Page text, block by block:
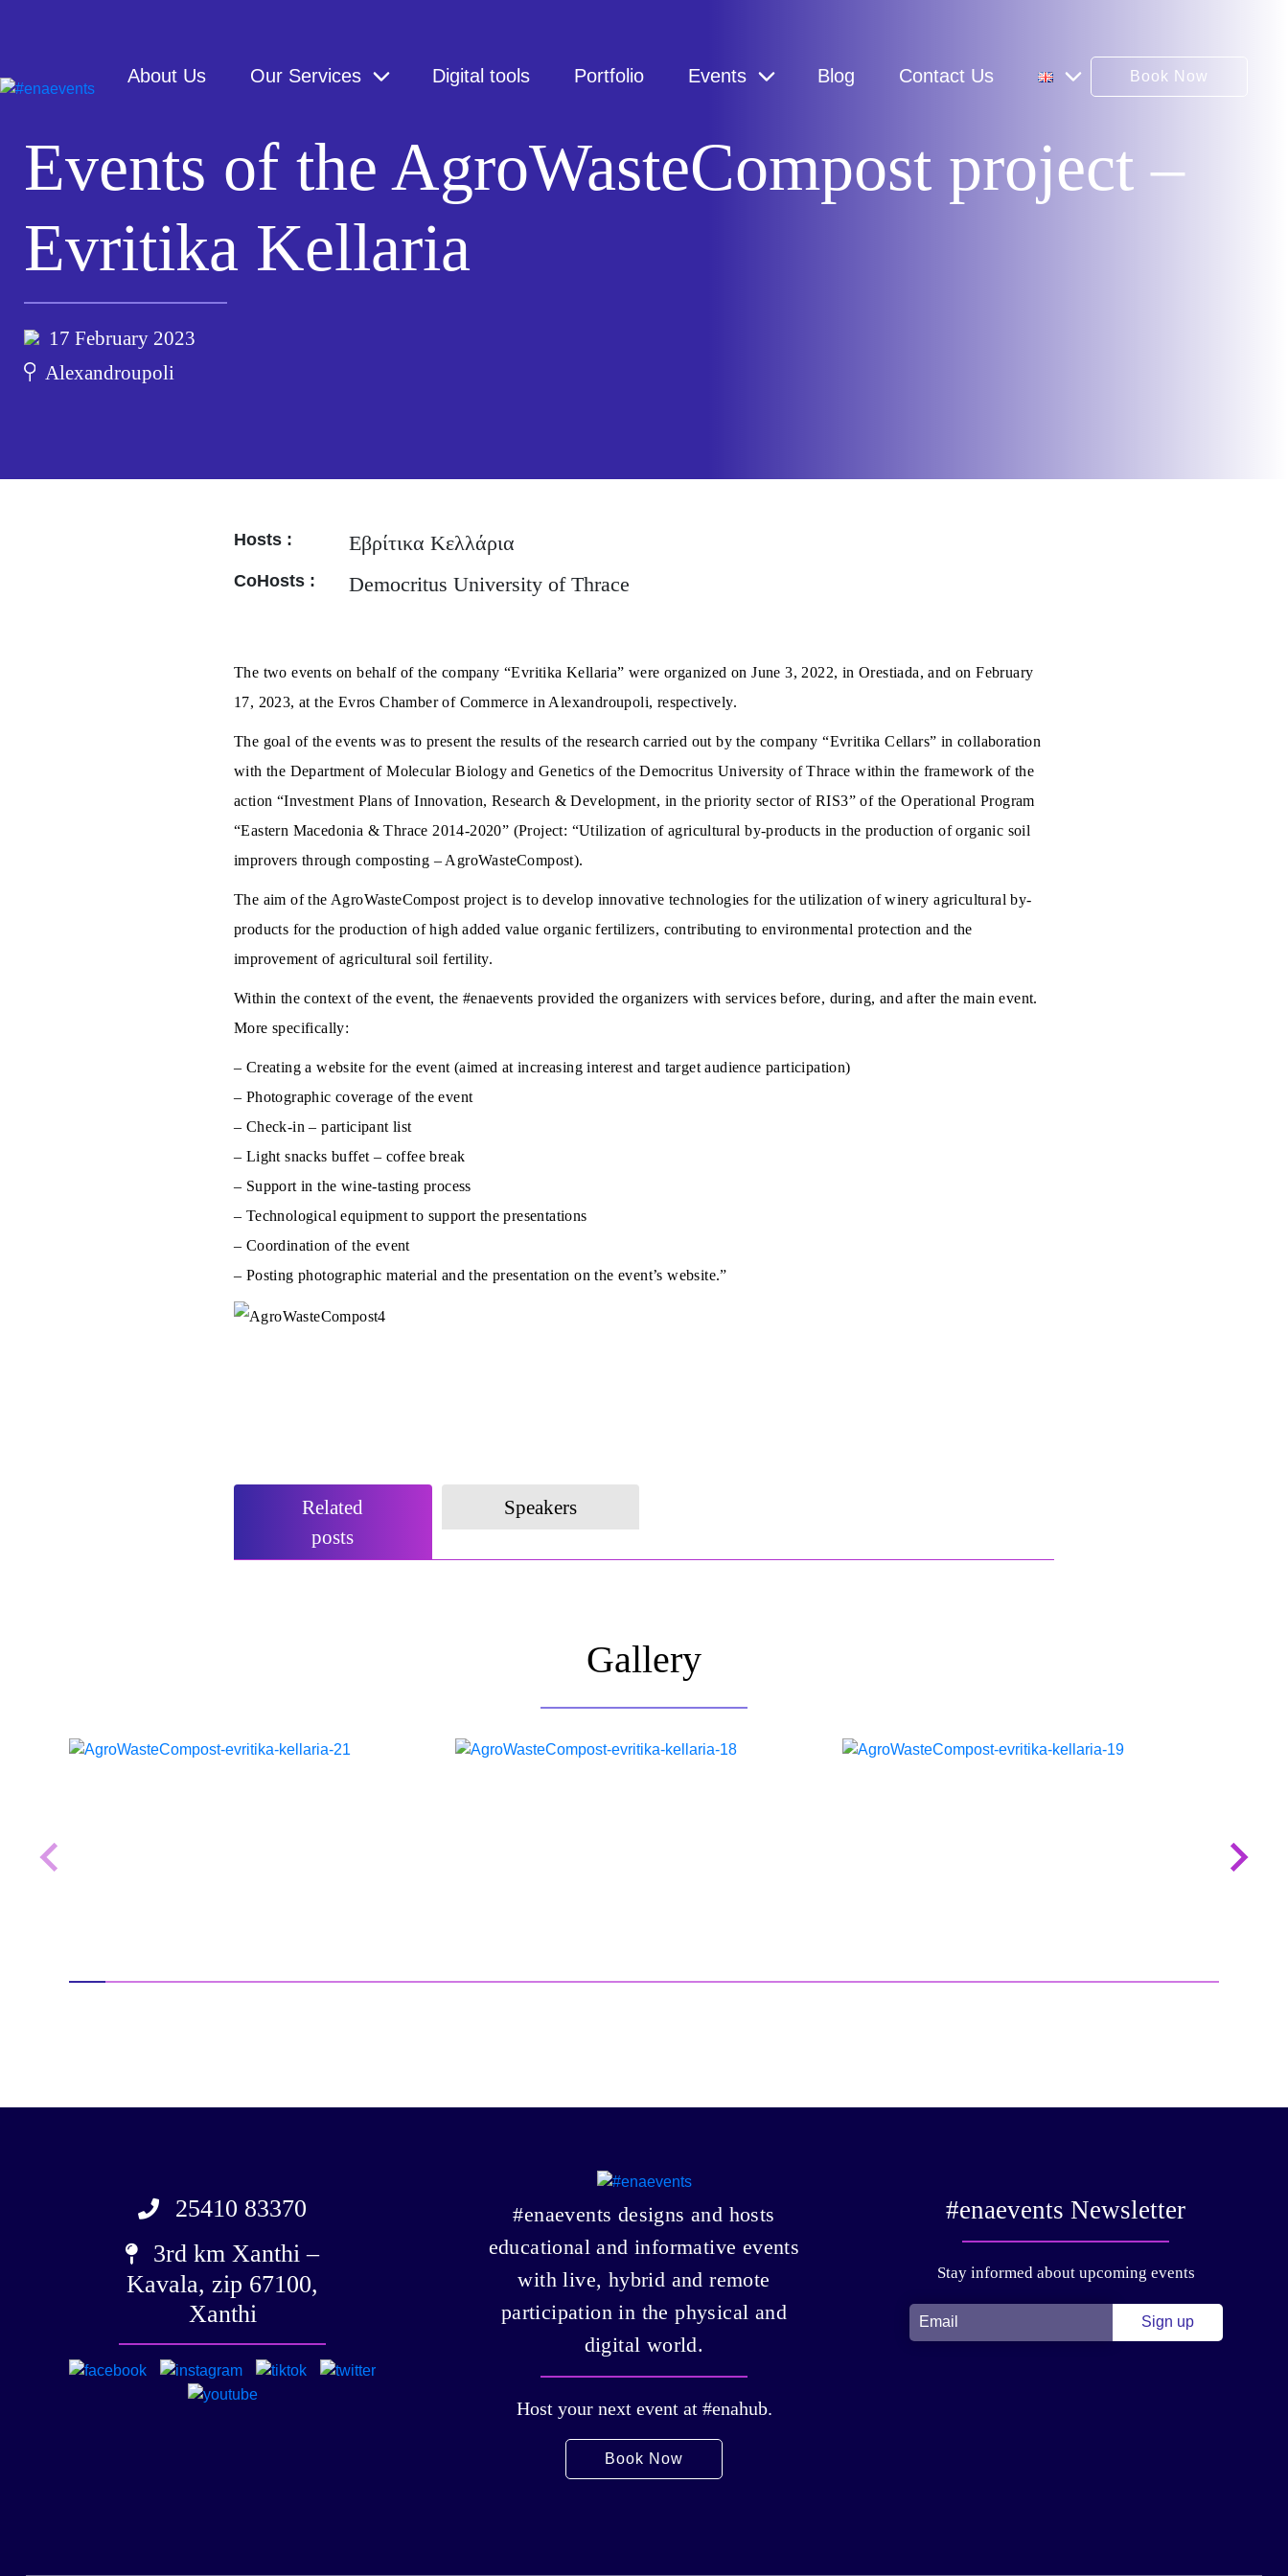
About Us Our Services Digital tools Portfolio Events Blog Contact Us Book Now
Events of the AgroWasteCompost project –
Evritika Kellaria
17 February 2023
Alexandroupoli
Hosts : Εβρίτικα Κελλάρια
CoHosts : Democritus University of Thrace
The two events on behalf of the company “Evritika Kellaria” were organized on June 3, 2022, in Orestiada, and on February
17, 2023, at the Evros Chamber of Commerce in Alexandroupoli, respectively.
The goal of the events was to present the results of the research carried out by the company “Evritika Cellars” in collaboration
with the Department of Molecular Biology and Genetics of the Democritus University of Thrace within the framework of the
action “Investment Plans of Innovation, Research & Development, in the priority sector of RIS3” of the Operational Program
“Eastern Macedonia & Thrace 2014-2020” (Project: “Utilization of agricultural by-products in the production of organic soil
improvers through composting – AgroWasteCompost).
The aim of the AgroWasteCompost project is to develop innovative technologies for the utilization of winery agricultural by-
products for the production of high added value organic fertilizers, contributing to environmental protection and the
improvement of agricultural soil fertility.
Within the context of the event, the #enaevents provided the organizers with services before, during, and after the main event.
More specifically:
– Creating a website for the event (aimed at increasing interest and target audience participation)
– Photographic coverage of the event
– Check-in – participant list
– Light snacks buffet – coffee break
– Support in the wine-tasting process
– Technological equipment to support the presentations
– Coordination of the event
– Posting photographic material and the presentation on the event’s website.”
Related
posts
Speakers
Gallery
25410 83370
3rd km Xanthi –
Kavala, zip 67100,
Xanthi
#enaevents designs and hosts
educational and informative events
with live, hybrid and remote
participation in the physical and
digital world.
Host your next event at #enahub.
Book Now
#enaevents Newsletter
Stay informed about upcoming events